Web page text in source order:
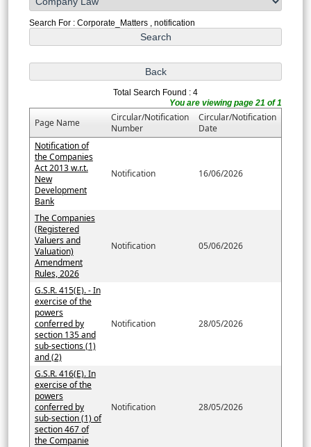
Search For : Corporate_Matters , notification
Total Search Found : 4
You are viewing page 21 of 1
Page Name
Circular/Notification
Number
Circular/Notification
Date
Notification of
the Companies
Act 2013 w.r.t.
New
Development
Bank
Notification 16/06/2026
The Companies
(Registered
Valuers and
Valuation)
Amendment
Rules, 2026
Notification 05/06/2026
G.S.R. 415(E). - In
exercise of the
powers
conferred by
section 135 and
sub-sections (1)
and (2)
Notification 28/05/2026
G.S.R. 416(E). In
exercise of the
powers
conferred by
sub-section (1) of
section 467 of
the Companie
Notification 28/05/2026